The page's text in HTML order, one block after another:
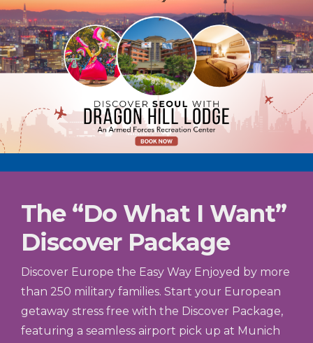
The “Do What I Want”
Discover Package
Discover Europe the Easy Way Enjoyed by more
than 250 military families. Start your European
getaway stress free with the Discover Package,
featuring a seamless airport pick up at Munich